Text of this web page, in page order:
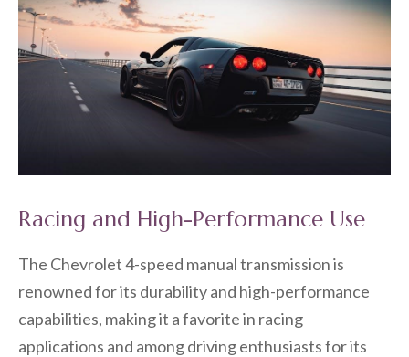
Racing and High-Performance Use
The Chevrolet 4-speed manual transmission is
renowned for its durability and high-performance
capabilities, making it a favorite in racing
applications and among driving enthusiasts for its